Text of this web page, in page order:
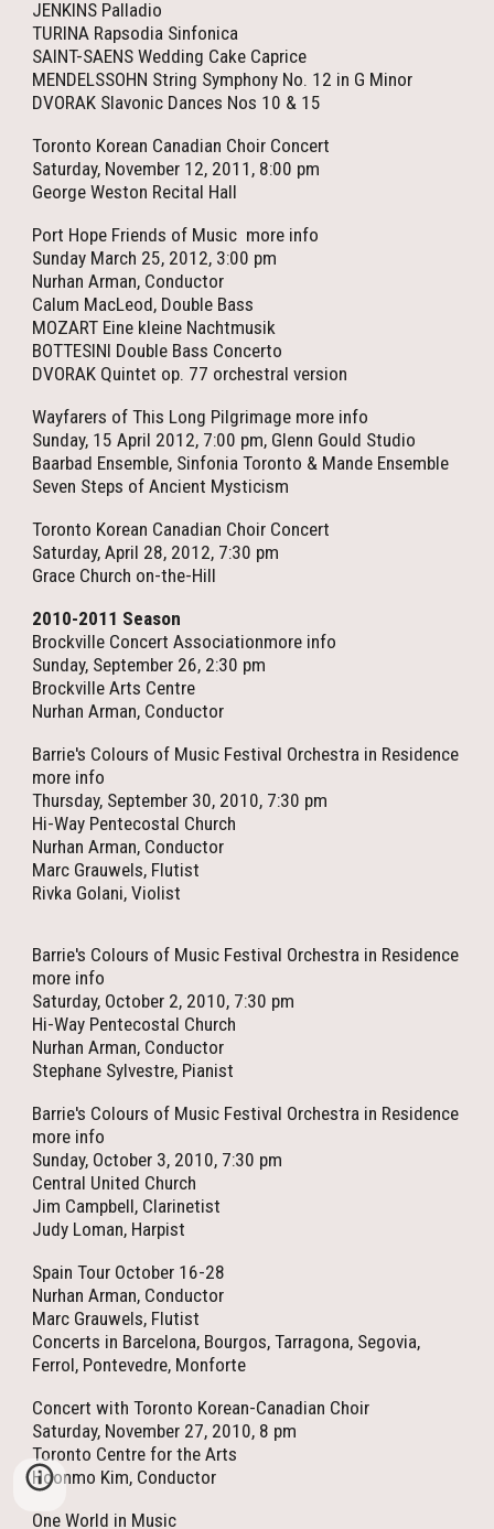
JENKINS Palladio
TURINA Rapsodia Sinfonica
SAINT-SAENS Wedding Cake Caprice
MENDELSSOHN String Symphony No. 12 in G Minor
DVORAK Slavonic Dances Nos 10 & 15
Toronto Korean Canadian Choir Concert
Saturday, November 12, 2011, 8:00 pm
George Weston Recital Hall
Port Hope Friends of Music more info
Sunday March 25, 2012, 3:00 pm
Nurhan Arman, Conductor
Calum MacLeod, Double Bass
MOZART Eine kleine Nachtmusik
BOTTESINI Double Bass Concerto
DVORAK Quintet op. 77 orchestral version
Wayfarers of This Long Pilgrimage more info
Sunday, 15 April 2012, 7:00 pm, Glenn Gould Studio
Baarbad Ensemble, Sinfonia Toronto & Mande Ensemble
Seven Steps of Ancient Mysticism
Toronto Korean Canadian Choir Concert
Saturday, April 28, 2012, 7:30 pm
Grace Church on-the-Hill
2010-2011 Season
Brockville Concert Associationmore info
Sunday, September 26, 2:30 pm
Brockville Arts Centre
Nurhan Arman, Conductor
Barrie's Colours of Music Festival Orchestra in Residence
more info
Thursday, September 30, 2010, 7:30 pm
Hi-Way Pentecostal Church
Nurhan Arman, Conductor
Marc Grauwels, Flutist
Rivka Golani, Violist
Barrie's Colours of Music Festival Orchestra in Residence
more info
Saturday, October 2, 2010, 7:30 pm
Hi-Way Pentecostal Church
Nurhan Arman, Conductor
Stephane Sylvestre, Pianist
Barrie's Colours of Music Festival Orchestra in Residence
more info
Sunday, October 3, 2010, 7:30 pm
Central United Church
Jim Campbell, Clarinetist
Judy Loman, Harpist
Spain Tour October 16-28
Nurhan Arman, Conductor
Marc Grauwels, Flutist
Concerts in Barcelona, Bourgos, Tarragona, Segovia,
Ferrol, Pontevedre, Monforte
Concert with Toronto Korean-Canadian Choir
Saturday, November 27, 2010, 8 pm
Toronto Centre for the Arts
Hoonmo Kim, Conductor
One World in Music